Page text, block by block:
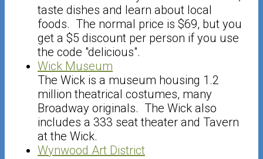
taste dishes and learn about local
foods. The normal price is $69, but you
get a $5 discount per person if you use
the code "delicious".
Wick Museum
The Wick is a museum housing 1.2
million theatrical costumes, many
Broadway originals. The Wick also
includes a 333 seat theater and Tavern
at the Wick.
Wynwood Art District